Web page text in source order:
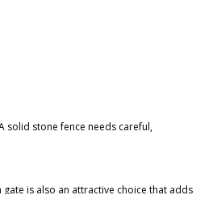
solid stone fence needs careful,
is also an attractive choice that adds